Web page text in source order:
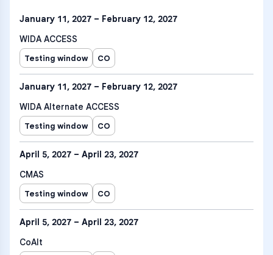
January 11, 2027 – February 12, 2027
WIDA ACCESS
Testing window CO
January 11, 2027 – February 12, 2027
WIDA Alternate ACCESS
Testing window CO
April 5, 2027 – April 23, 2027
CMAS
Testing window CO
April 5, 2027 – April 23, 2027
CoAlt